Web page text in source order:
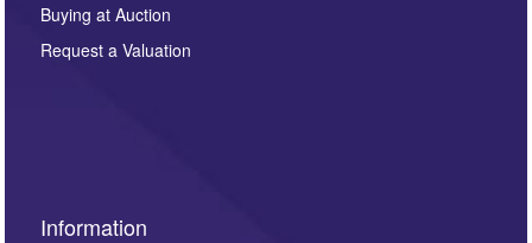
party. For full details of our Privacy Policy, please click
here. If you would like to receive future correspondence
Buying at Auction
Request a Valuation
Information